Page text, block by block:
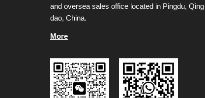
and oversea sales office located in Pingdu, Qing
dao, China.
More